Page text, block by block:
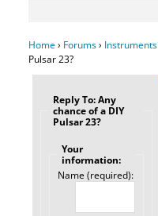
Home› Forums› Instruments
Pulsar 23?
Reply To: Any
chance of a DIY
Pulsar 23?
Your
information:
Name (required):